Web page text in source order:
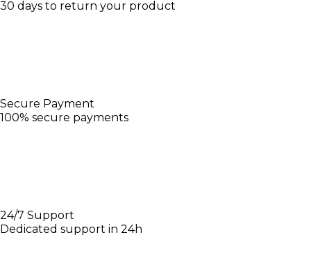
30 days to return your product
Secure Payment
100% secure payments
24/7 Support
Dedicated support in 24h